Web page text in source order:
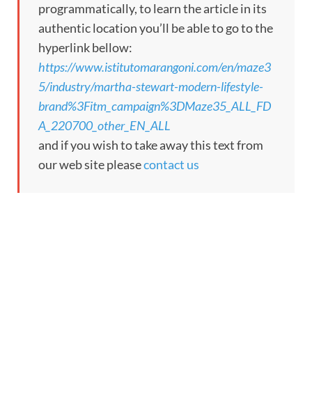
programmatically, to learn the article in its
authentic location you’ll be able to go to the
hyperlink bellow:
https://www.istitutomarangoni.com/en/maze3
5/industry/martha-stewart-modern-lifestyle-
brand%3Fitm_campaign%3DMaze35_ALL_FD
A_220700_other_EN_ALL
and if you wish to take away this text from
our web site pleasecontact us